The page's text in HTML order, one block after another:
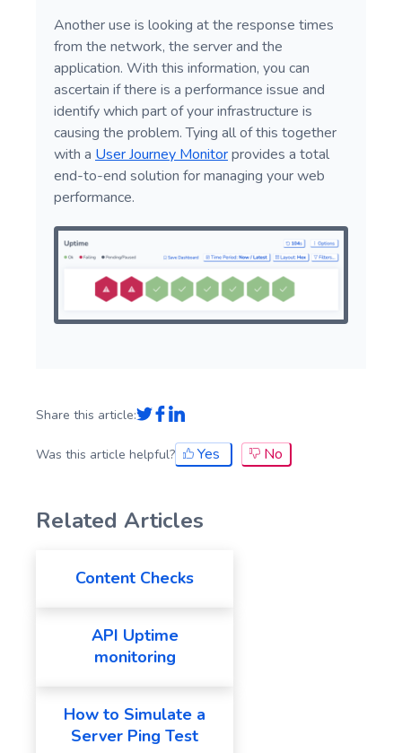
Another use is looking at the response times
from the network, the server and the
application. With this information, you can
ascertain if there is a performance issue and
identify which part of your infrastructure is
causing the problem. Tying all of this together
with a User Journey Monitorprovides a total
end-to-end solution for managing your web
performance.
Share this article:
Was this article helpful? Yes No
Related Articles
Content Checks
API Uptime
monitoring
How to Simulate a
Server Ping Test